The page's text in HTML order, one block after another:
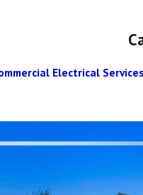
Electrical Services